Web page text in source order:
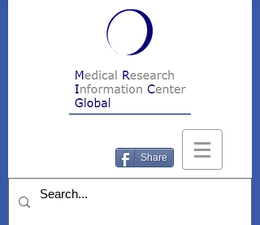
Share